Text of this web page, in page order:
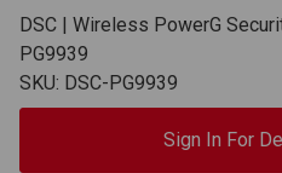
DSC | Wireless PowerG
PG9939
SKU: DSC-PG9939
Sign In For